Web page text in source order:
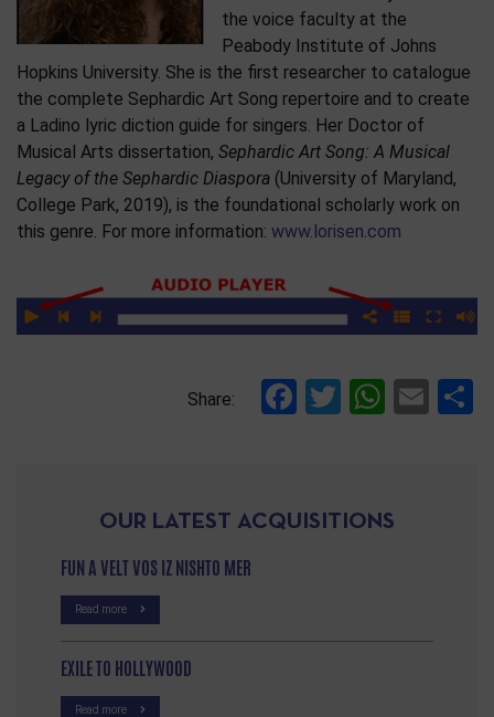
the voice faculty at the
Peabody Institute of Johns
Hopkins University. She is the first researcher to catalogue
the complete Sephardic Art Song repertoire and to create
a Ladino lyric diction guide for singers. Her Doctor of
Musical Arts dissertation, Sephardic Art Song: A Musical
Legacy of the Sephardic Diaspora (University of Maryland,
College Park, 2019), is the foundational scholarly work on
this genre. For more information: www.lorisen.com
Share: Facebook
Twitter
OUR LATEST ACQUISITIONS
FUN A VELT VOS IZ NISHTO MER
Read more
EXILE TO HOLLYWOOD
Read more